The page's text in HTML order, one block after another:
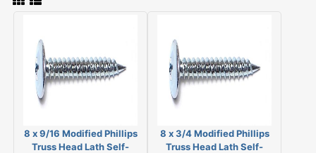
8 x 9/16 Modified Phillips
Truss Head Lath Self-
8 x 3/4 Modified Phillips
Truss Head Lath Self-